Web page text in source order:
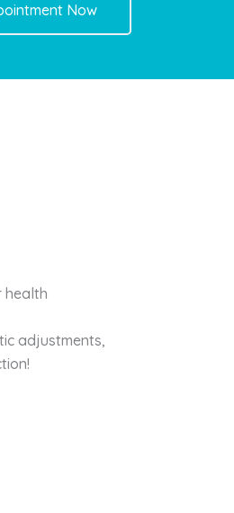
Now
health
adjustments,